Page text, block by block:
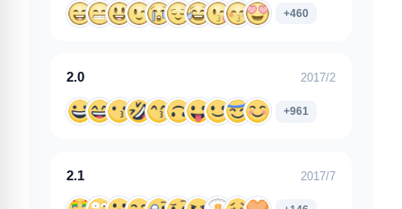
+460
2.0 2017/2
+961
2.1 2017/7